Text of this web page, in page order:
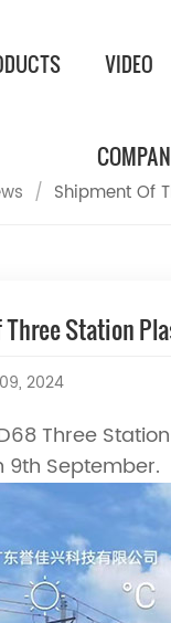
VIDEO
/ Shipment Of
Station
2024
Three
9th September.